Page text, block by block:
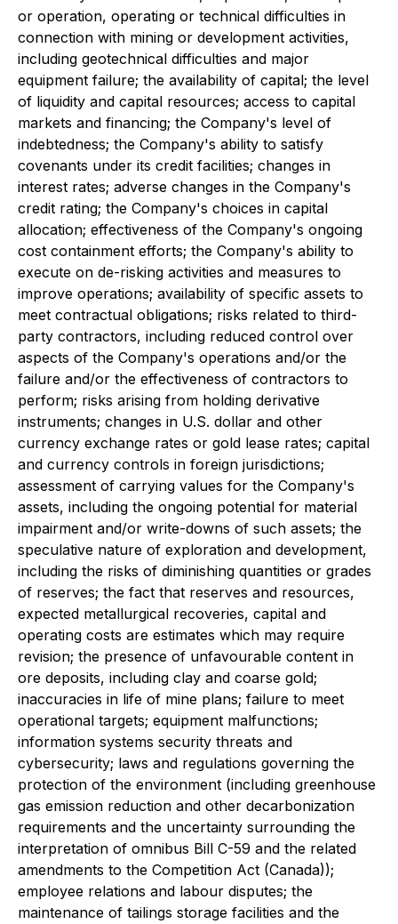
or operation, operating or technical difficulties in
connection with mining or development activities,
including geotechnical difficulties and major
equipment failure; the availability of capital; the level
of liquidity and capital resources; access to capital
markets and financing; the Company's level of
indebtedness; the Company's ability to satisfy
covenants under its credit facilities; changes in
interest rates; adverse changes in the Company's
credit rating; the Company's choices in capital
allocation; effectiveness of the Company's ongoing
cost containment efforts; the Company's ability to
execute on de-risking activities and measures to
improve operations; availability of specific assets to
meet contractual obligations; risks related to third-
party contractors, including reduced control over
aspects of the Company's operations and/or the
failure and/or the effectiveness of contractors to
perform; risks arising from holding derivative
instruments; changes in U.S. dollar and other
currency exchange rates or gold lease rates; capital
and currency controls in foreign jurisdictions;
assessment of carrying values for the Company's
assets, including the ongoing potential for material
impairment and/or write-downs of such assets; the
speculative nature of exploration and development,
including the risks of diminishing quantities or grades
of reserves; the fact that reserves and resources,
expected metallurgical recoveries, capital and
operating costs are estimates which may require
revision; the presence of unfavourable content in
ore deposits, including clay and coarse gold;
inaccuracies in life of mine plans; failure to meet
operational targets; equipment malfunctions;
information systems security threats and
cybersecurity; laws and regulations governing the
protection of the environment (including greenhouse
gas emission reduction and other decarbonization
requirements and the uncertainty surrounding the
interpretation of omnibus Bill C-59 and the related
amendments to the Competition Act (Canada));
employee relations and labour disputes; the
maintenance of tailings storage facilities and the